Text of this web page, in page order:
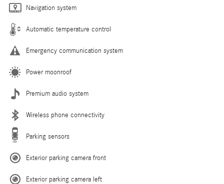
Navigation system
Automatic temperature control
Emergency communication system
Power moonroof
Premium audio system
Wireless phone connectivity
Parking sensors
Exterior parking camera front
Exterior parking camera left